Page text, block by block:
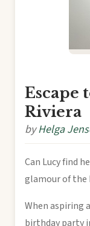
Escape
Riviera
byHelga
Can Lucy find
glamour of the
When aspiring
birthday party